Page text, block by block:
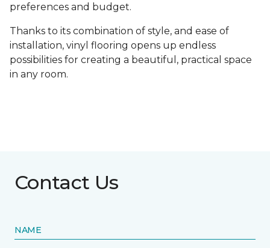
preferences and budget.
Thanks to its combination of style, and ease of
installation, vinyl flooring opens up endless
possibilities for creating a beautiful, practical space
in any room.
Contact Us
NAME